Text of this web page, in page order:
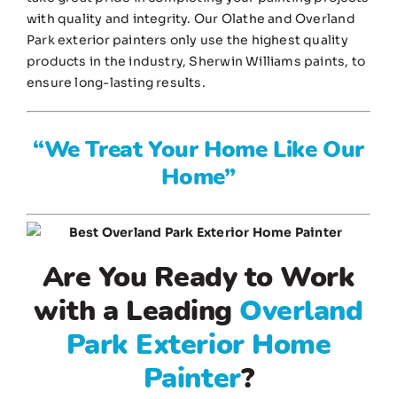
with quality and integrity. Our Olathe and Overland
Park exterior painters only use the highest quality
products in the industry, Sherwin Williams paints, to
ensure long-lasting results.
“We Treat Your Home Like Our
Home”
Are You Ready to Work
with a Leading Overland
Park Exterior Home
Painter?